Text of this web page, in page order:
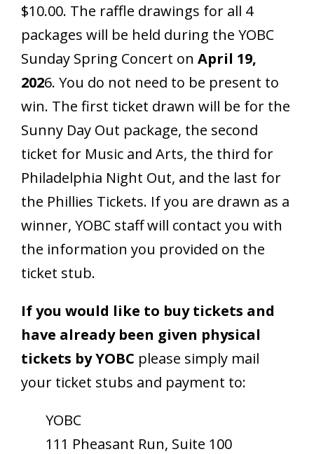
$10.00. The raffle drawings for all 4
packages will be held during the YOBC
Sunday Spring Concert on April 19,
2026. You do not need to be present to
win. The first ticket drawn will be for the
Sunny Day Out package, the second
ticket for Music and Arts, the third for
Philadelphia Night Out, and the last for
the Phillies Tickets. If you are drawn as a
winner, YOBC staff will contact you with
the information you provided on the
ticket stub.
If you would like to buy tickets and
have already been given physical
tickets by YOBC please simply mail
your ticket stubs and payment to:
YOBC
111 Pheasant Run, Suite 100